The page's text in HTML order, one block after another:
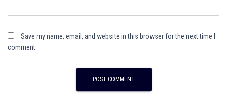
Save my name, email, and website in this browser for the next time I
comment.